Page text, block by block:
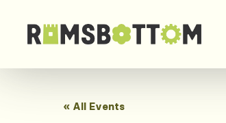
« All Events